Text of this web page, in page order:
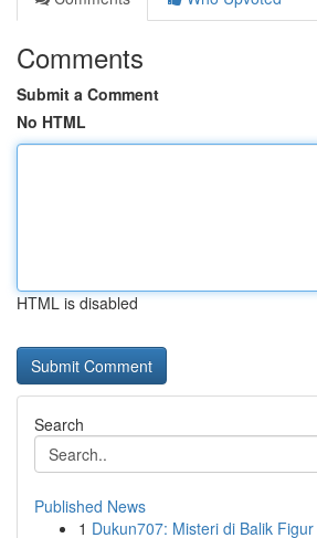
Comments
Submit a Comment
No HTML
HTML is disabled
Search
Published News
1 Dukun707: Misteri di Balik